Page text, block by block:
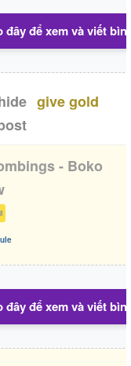
đây để xem và viết
give gold
- Boko
)
đây để xem và viết